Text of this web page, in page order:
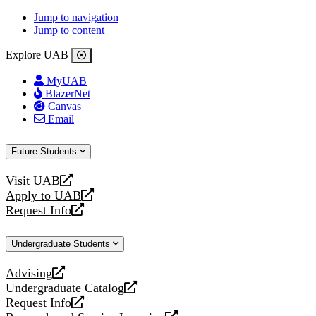
Jump to navigation
Jump to content
Explore UAB
MyUAB
BlazerNet
Canvas
Email
Future Students
Visit UAB
opens
a
new
Apply to UAB
opens
a
website
Request Info
opens
new
Undergraduate Students
Advising
opens
a
new
Undergraduate Catalog
opens
a
Request Info
opens